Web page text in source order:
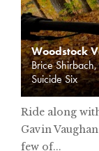
Woodstock
Brice
Suicide Six
Ride along
Gavin
few of...